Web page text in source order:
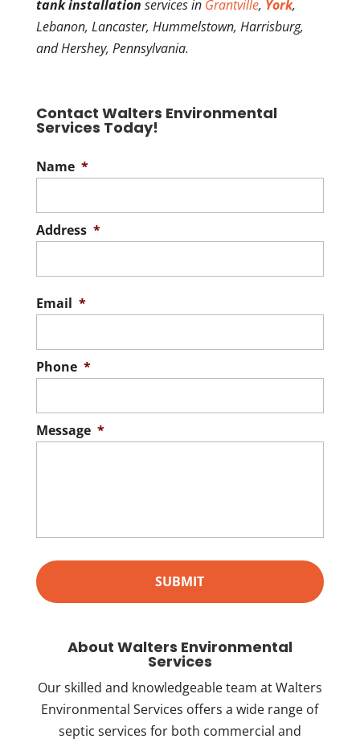
tank installation services in Grantville, York,
Lebanon, Lancaster, Hummelstown, Harrisburg,
and Hershey, Pennsylvania.
Contact Walters Environmental
Services Today!
Name *
Address *
Email *
Phone *
Message *
About Walters Environmental
Services
Our skilled and knowledgeable team at Walters
Environmental Services offers a wide range of
septic services for both commercial and